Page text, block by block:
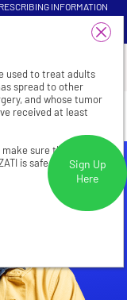
used to treat adults
spread to other
and whose tumor
received at least
sure that
is safe and
INFORMATION
PROFESSIONAL
Sign Up
Here